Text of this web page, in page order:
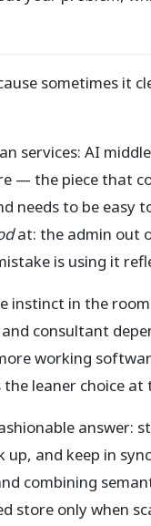
sometimes it
services: AI
— the piece that
needs to be easy
at: the admin out
is using it
instinct in the
consultant
working
leaner choice at
answer:
and keep in
combining
store only when